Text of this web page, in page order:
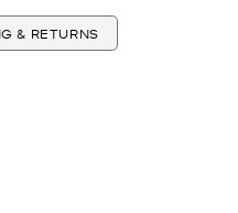
& RETURNS